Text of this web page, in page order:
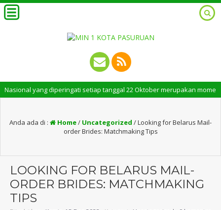
yang diperingati setiap tanggal 22 Oktober merupakan momen
Anda ada di : Home/ Uncategorized /Looking for Belarus Mail-
order Brides: Matchmaking Tips
LOOKING FOR BELARUS MAIL-
ORDER BRIDES: MATCHMAKING
TIPS